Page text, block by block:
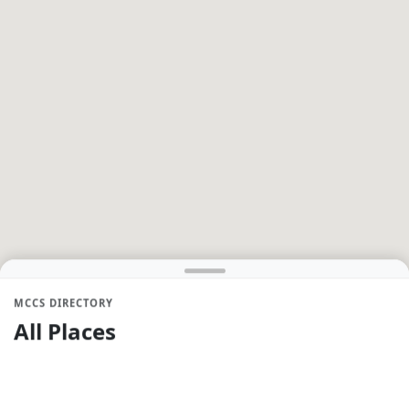
MCCS DIRECTORY
All Places